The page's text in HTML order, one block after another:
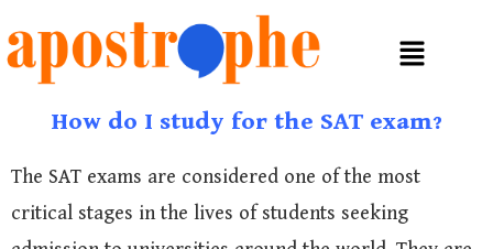
How do I study for the SAT exam?
The SAT exams are considered one of the most
critical stages in the lives of students seeking